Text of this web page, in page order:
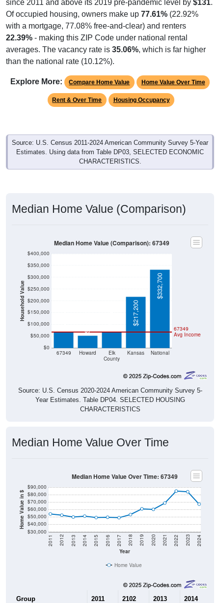
since 2011 and above its 2019 pre-pandemic level by $131.
Of occupied housing, owners make up 77.61% (22.92%
with a mortgage, 77.08% free-and-clear) and renters
22.39% - making this ZIP Code under national rental
averages. The vacancy rate is 35.06%, which is far higher
than the national rate (10.12%).
Explore More: Compare Home Value Home Value Over Time
Rent & Over Time Housing Occupancy
Source: U.S. Census 2011-2024 American Community Survey 5-Year
Estimates. Using data from Table DP03, SELECTED ECONOMIC
CHARACTERISTICS.
Median Home Value (Comparison)
Household Value
$0
$50,000
$100,000
$150,000
$200,000
$250,000
$300,000
$350,000
$400,000
67349 Howard
Elk
County
Kansas National
67349
Avg Income
$67,200 $52,600 $68,500 $217,200
$332,700
Median Home Value (Comparison): 67349
Source: U.S. Census 2020-2024 American Community Survey 5-
Year Estimates. Table DP04. SELECTED HOUSING
CHARACTERISTICS
Median Home Value Over Time
Home Value in $
$30,000
$40,000
$50,000
$60,000
$70,000
$80,000
$90,000
Year
2011 2012 2013 2014 2015 2016 2017 2018 2019 2020 2021 2022 2023 2024
Median Home Value Over Time: 67349
Home Value
Group 2011 2102 2013 2014